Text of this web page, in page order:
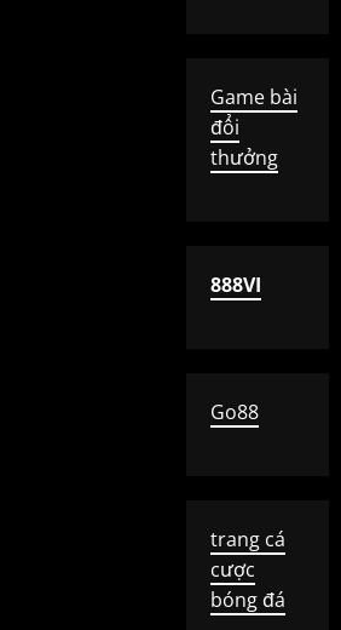
Game bài
đổi
thưởng
888VI
Go88
trang cá
cược
bóng đá